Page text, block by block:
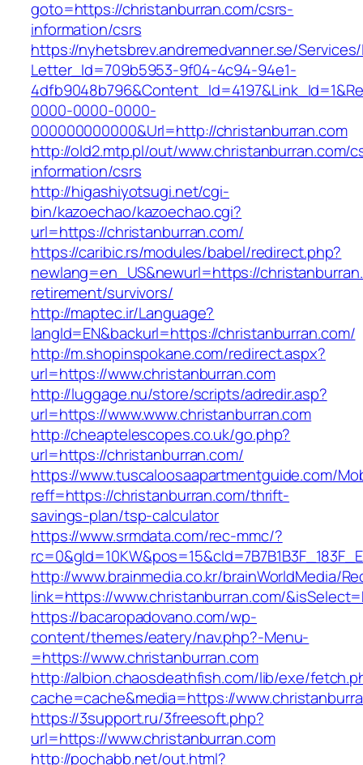
goto=https://christanburran.com/csrs-
information/csrs
https://nyhetsbrev.andremedvanner.se/
Letter_Id=709b5953-9f04-4c94-94e1-
0000-0000-0000-
000000000000&Url=http://christanburran.com
http://old2.mtp.pl/out/www.christanburran.com/
information/csrs
http://higashiyotsugi.net/cgi-
bin/kazoechao/kazoechao.cgi?
url=https://christanburran.com/
https://caribic.rs/modules/babel/redirect.php?
newlang=en_US&newurl=https://
retirement/survivors/
http://maptec.ir/Language?
langId=EN&backurl=https://christanburran.com/
http://m.shopinspokane.com/redirect.aspx?
url=https://www.christanburran.com
http://luggage.nu/store/scripts/adredir.asp?
url=https://www.www.christanburran.com
http://cheaptelescopes.co.uk/go.php?
url=https://christanburran.com/
https://www.tuscaloosaapartmentguide.com/
reff=https://christanburran.com/thrift-
savings-plan/tsp-calculator
https://www.srmdata.com/rec-mmc/?
http://www.brainmedia.co.kr/brainWorldMedia/
link=https://www.christanburran.com/
https://bacaropadovano.com/wp-
content/themes/eatery/nav.php?-Menu-
=https://www.christanburran.com
http://albion.chaosdeathfish.com/lib/exe/
cache=cache&media=https://
https://3support.ru/3freesoft.php?
url=https://www.christanburran.com
http://pochabb.net/out.html?